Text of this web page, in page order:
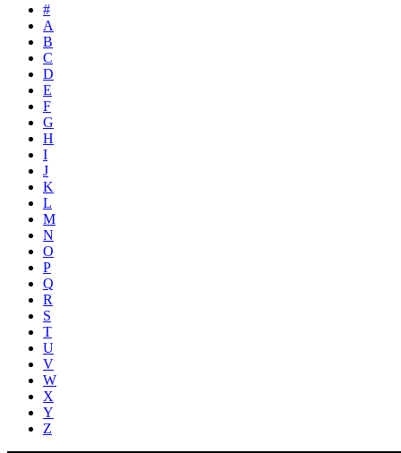
#
A
B
C
D
E
F
G
H
I
J
K
L
M
N
O
P
Q
R
S
T
U
V
W
X
Y
Z